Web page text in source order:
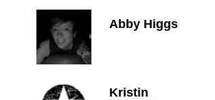
Abby Higgs
Kristin